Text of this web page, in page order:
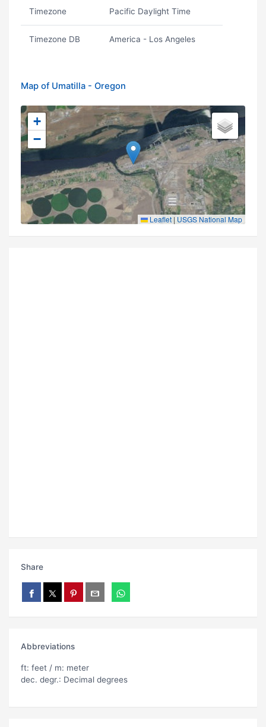
Timezone Pacific Daylight Time
Timezone DB America - Los Angeles
Map of Umatilla - Oregon
+
−
Leaflet | USGS National Map
Share
Abbreviations
ft: feet / m: meter
dec. degr.: Decimal degrees